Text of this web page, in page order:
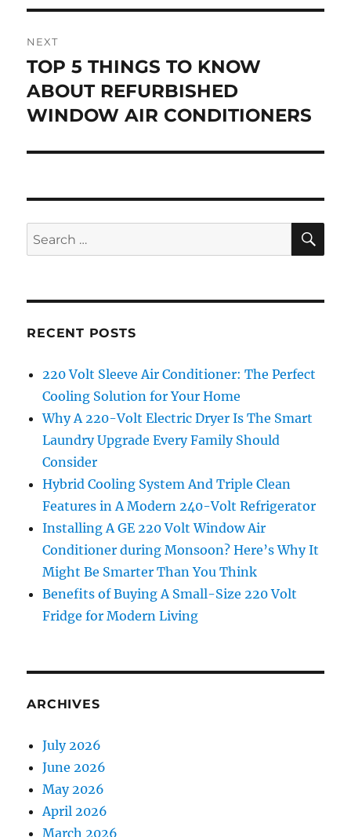
NEXT
Next
post:
TOP 5 THINGS TO KNOW
ABOUT REFURBISHED
WINDOW AIR CONDITIONERS
Search
for:
RECENT POSTS
220 Volt Sleeve Air Conditioner: The Perfect
Cooling Solution for Your Home
Why A 220-Volt Electric Dryer Is The Smart
Laundry Upgrade Every Family Should
Consider
Hybrid Cooling System And Triple Clean
Features in A Modern 240-Volt Refrigerator
Installing A GE 220 Volt Window Air
Conditioner during Monsoon? Here’s Why It
Might Be Smarter Than You Think
Benefits of Buying A Small-Size 220 Volt
Fridge for Modern Living
ARCHIVES
July 2026
June 2026
May 2026
April 2026
March 2026